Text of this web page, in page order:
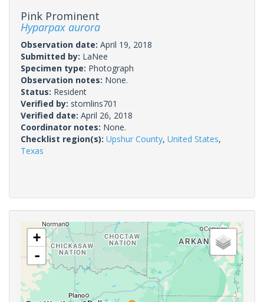
Pink Prominent
Hyparpax aurora
Observation date: April 19, 2018
Submitted by: LaNee
Specimen type: Photograph
Observation notes: None.
Status: Resident
Verified by: stomlins701
Verified date: April 26, 2018
Coordinator notes: None.
Checklist region(s): Upshur County, United States,
Texas
+
-